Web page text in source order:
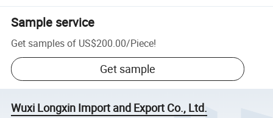
Sample service
Get samples of US$200.00/Piece!
Get sample
Wuxi Longxin Import and Export Co., Ltd.